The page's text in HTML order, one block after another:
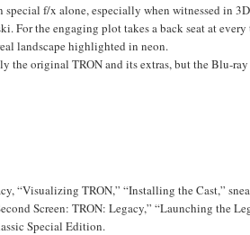
f/x alone, especially when witnessed in
For the engaging plot takes a back seat at
landscape highlighted in neon.
the original TRON and its extras, but the Blu-
“Visualizing TRON,” “Installing the Cast,”
Screen: TRON: Legacy,” “Launching the
Special Edition.